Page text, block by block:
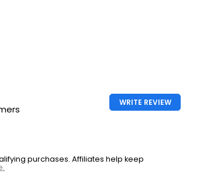
WRITE REVIEW
purchases. Affiliates help keep